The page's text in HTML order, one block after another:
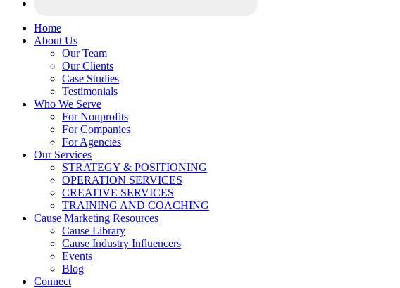
Home
About Us
Our Team
Our Clients
Case Studies
Testimonials
Who We Serve
For Nonprofits
For Companies
For Agencies
Our Services
STRATEGY & POSITIONING
OPERATION SERVICES
CREATIVE SERVICES
TRAINING AND COACHING
Cause Marketing Resources
Cause Library
Cause Industry Influencers
Events
Blog
Connect